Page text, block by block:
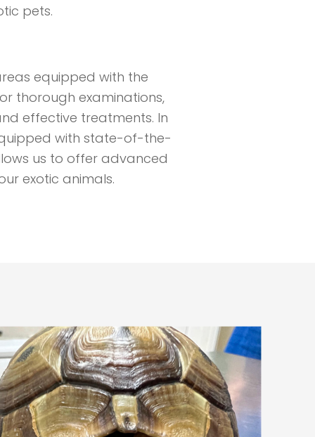
pets.
equipped with the
thorough examinations,
effective treatments. In
with state-of-the-
us to offer advanced
exotic animals.